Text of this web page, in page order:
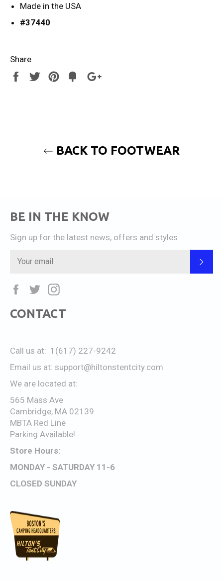
Made in the USA
#37440
Share
Share
Tweet Pin
Add
BACK TO FOOTWEAR
BE IN THE KNOW
Sign up for the latest news, offers and styles
Facebook
Twitter
CONTACT
Call us at: 1(617) 227-9242
Email us at: support@hiltonstentcity.com
We are located at:
565 Mass Ave
Cambridge, MA 02139
MBTA Red Line
Parking Available!
Store Hours:
MONDAY - SATURDAY 11-6
CLOSED SUNDAY